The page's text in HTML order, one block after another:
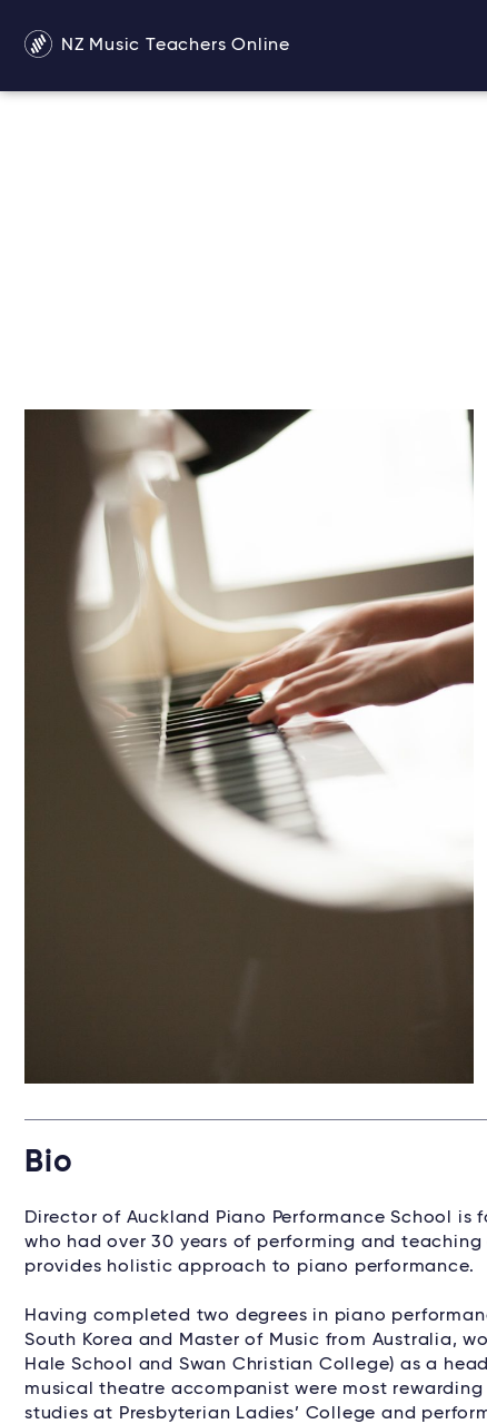
NZ Music Teachers Online
Bio
Director of Auckland Piano Performance School
who had over 30 years of performing and
provides holistic approach to piano performance.
Having completed two degrees in piano
South Korea and Master of Music from Australia,
Hale School and Swan Christian College) as a
musical theatre accompanist were most
studies at Presbyterian Ladies’ College and